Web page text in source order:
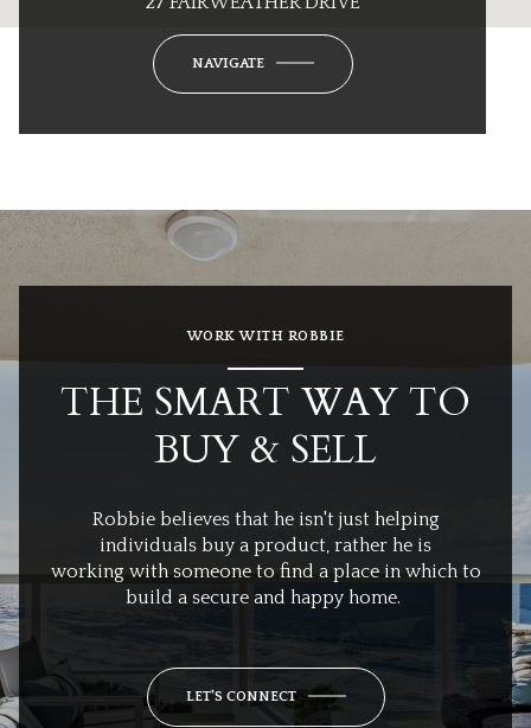
NAVIGATE
WORK WITH ROBBIE
THE SMART WAY TO
BUY & SELL
Robbie believes that he isn't just helping
individuals buy a product, rather he is
working with someone to find a place in which to
build a secure and happy home.
LET'S CONNECT